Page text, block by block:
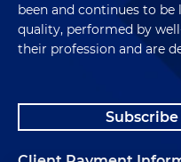
been and continues to
quality, performed by
their profession and are